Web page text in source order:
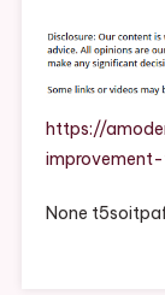
https://
None